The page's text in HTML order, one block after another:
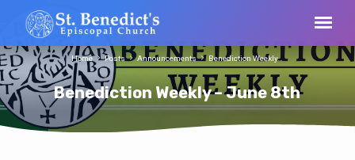
Benediction Weekly – June 8th
Home Posts Announcements Benediction Weekly…